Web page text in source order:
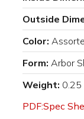
Outside
Color:
Form: Arbor
Weight: 0.25
PDF:Spec